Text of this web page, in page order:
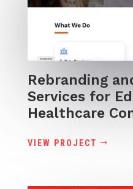
Rebranding
Services for
Healthcare
VIEW PROJECT